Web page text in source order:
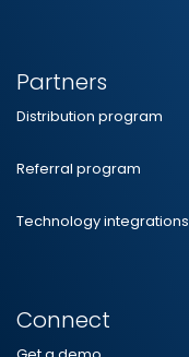
Partners
Distribution program
Referral program
Technology integrations
Connect